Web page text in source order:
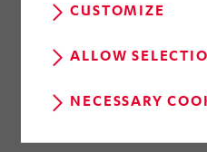
CUSTOMIZE
ALLOW
NECESSARY